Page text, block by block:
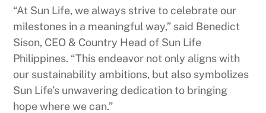
“At Sun Life, we always strive to celebrate our
milestones in a meaningful way,” said Benedict
Sison, CEO & Country Head of Sun Life
Philippines. “This endeavor not only aligns with
our sustainability ambitions, but also symbolizes
Sun Life’s unwavering dedication to bringing
hope where we can.”